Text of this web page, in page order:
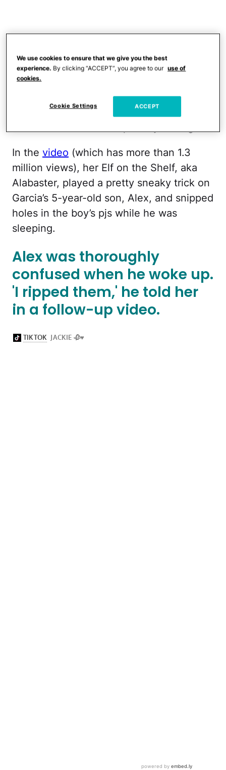
The mom, who goes by
online, has racked up millions of views on
her TikTok page — and it all started with a
In the video (which has more than 1.3
million views), her Elf on the Shelf, aka
Alabaster, played a pretty sneaky trick on
Garcia’s 5-year-old son, Alex, and snipped
holes in the boy’s pjs while he was
sleeping.
Alex was thoroughly
confused when he woke up.
'I ripped them,' he told her
in a follow-up video.
We use cookies to ensure that we give you the best
experience. By clicking “ACCEPT”, you agree to our use of
cookies.
Cookie Settings ACCEPT